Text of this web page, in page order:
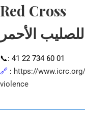
Red Cross
الأحمر
📞: 41 22 734 60 01
🔗 : https://
violence